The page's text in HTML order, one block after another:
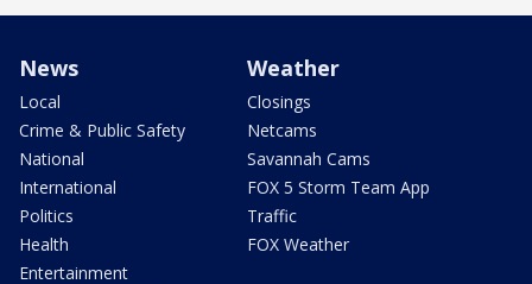
News
Local
Crime & Public Safety
National
International
Politics
Health
Entertainment
Weather
Closings
Netcams
Savannah Cams
FOX 5 Storm Team App
Traffic
FOX Weather